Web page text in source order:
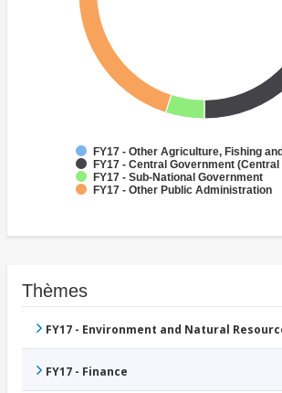
FY17 - Other Agriculture, Fishing
FY17 - Central Government
FY17 - Sub-National Government
FY17 - Other Public Administration
Thèmes
FY17 - Environment and Natural
FY17 - Finance